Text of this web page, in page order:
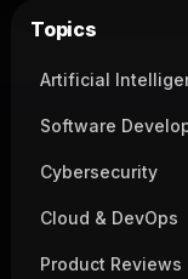
Topics
Artificial
Software
Cybersecurity
Cloud & DevOps
Product Reviews